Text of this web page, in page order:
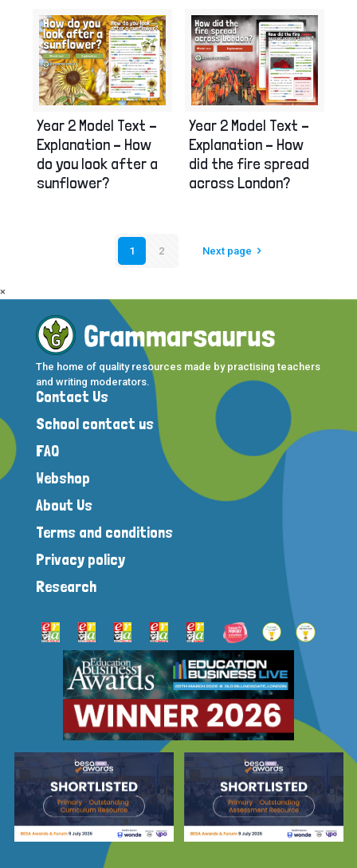
Year 2 Model Text –
Explanation – How
do you look after a
sunflower?
Year 2 Model Text –
Explanation – How
did the fire spread
across London?
1 2 Next page
The home of quality resources made by practising teachers
and writing moderators.
Contact Us
School contact us
FAQ
Webshop
About Us
Terms and conditions
Privacy policy
Research
×